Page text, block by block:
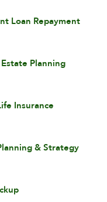
Loan Repayment
Estate Planning
Insurance
& Strategy